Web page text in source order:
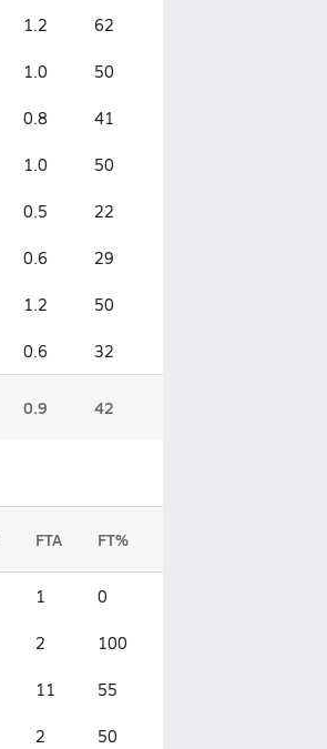
1.2 62
1.0 50
0.8 41
1.0 50
0.5 22
0.6 29
1.2 50
0.6 32
0.9 42
FTA FT%
1 0
2 100
11 55
2 50